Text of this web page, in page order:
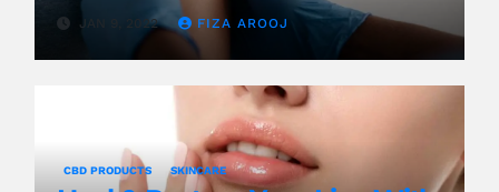
JAN 9, 2022 FIZA AROOJ
CBD PRODUCTS SKINCARE